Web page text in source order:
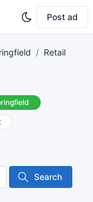
Post ad
Retail
Search